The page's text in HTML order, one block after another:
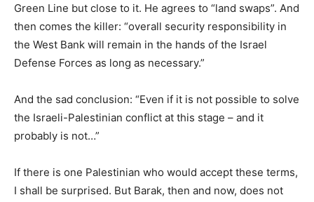
Green Line but close to it. He agrees to “land swaps”. And
then comes the killer: “overall security responsibility in
the West Bank will remain in the hands of the Israel
Defense Forces as long as necessary.”
And the sad conclusion: “Even if it is not possible to solve
the Israeli-Palestinian conflict at this stage – and it
probably is not…”
If there is one Palestinian who would accept these terms,
I shall be surprised. But Barak, then and now, does not